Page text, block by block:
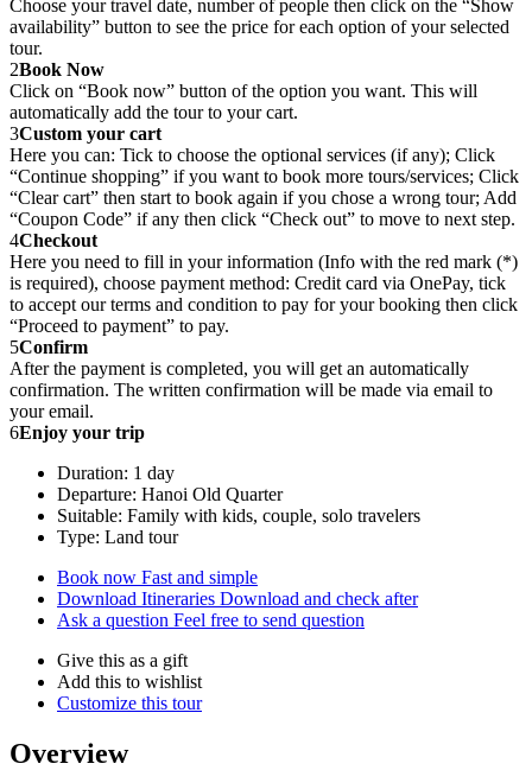
Choose your travel date, number of people then click on the “Show
availability” button to see the price for each option of your selected
tour.
2Book Now
Click on “Book now” button of the option you want. This will
automatically add the tour to your cart.
3Custom your cart
Here you can: Tick to choose the optional services (if any); Click
“Continue shopping” if you want to book more tours/services; Click
“Clear cart” then start to book again if you chose a wrong tour; Add
“Coupon Code” if any then click “Check out” to move to next step.
4Checkout
Here you need to fill in your information (Info with the red mark (*)
is required), choose payment method: Credit card via OnePay, tick
to accept our terms and condition to pay for your booking then click
“Proceed to payment” to pay.
5Confirm
After the payment is completed, you will get an automatically
confirmation. The written confirmation will be made via email to
your email.
6Enjoy your trip
Duration: 1 day
Departure: Hanoi Old Quarter
Suitable: Family with kids, couple, solo travelers
Type: Land tour
Book now Fast and simple
Download Itineraries Download and check after
Ask a question Feel free to send question
Give this as a gift
Add this to wishlist
Customize this tour
Overview